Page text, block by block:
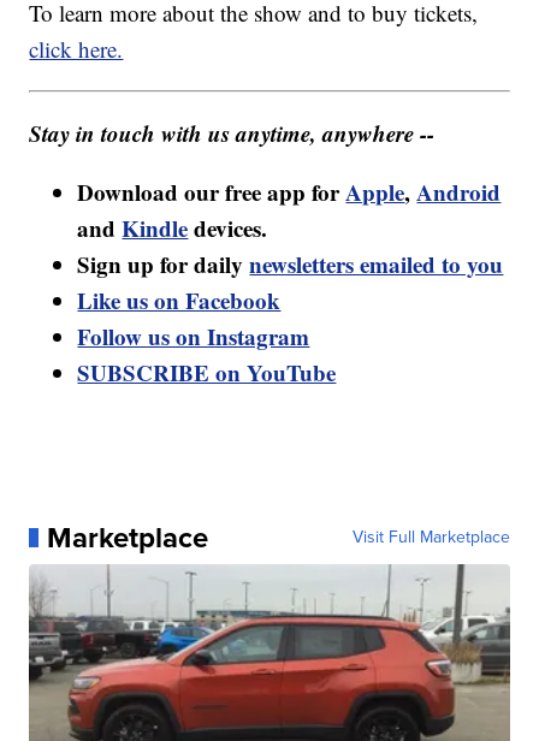
To learn more about the show and to buy tickets,
click here.
Stay in touch with us anytime, anywhere --
Download our free app forApple,Android
andKindledevices.
Sign up for dailynewsletters emailed to you
Like us on Facebook
Follow us on Instagram
SUBSCRIBE on YouTube
Marketplace Visit Full Marketplace